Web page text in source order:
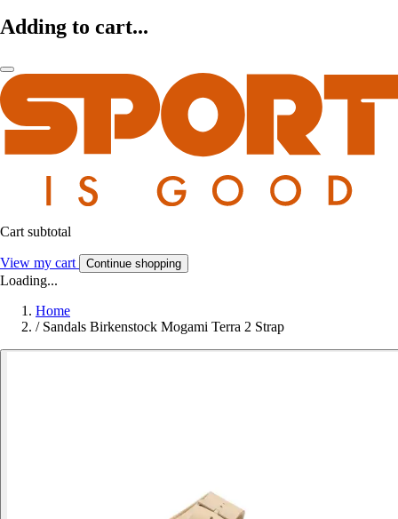
Adding to cart...
Cart subtotal
View my cart Continue shopping
Loading...
Home
/ Sandals Birkenstock Mogami Terra 2 Strap